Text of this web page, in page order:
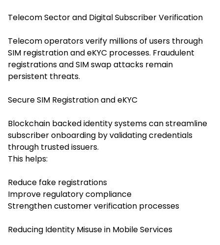
Telecom Sector and Digital Subscriber Verification
Telecom operators verify millions of users through
SIM registration and eKYC processes. Fraudulent
registrations and SIM swap attacks remain
persistent threats.
Secure SIM Registration and eKYC
Blockchain backed identity systems can streamline
subscriber onboarding by validating credentials
through trusted issuers.
This helps:
Reduce fake registrations
Improve regulatory compliance
Strengthen customer verification processes
Reducing Identity Misuse in Mobile Services